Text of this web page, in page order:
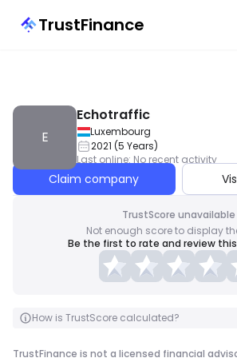
TrustFinance
E
Echotraffic
Luxembourg
2021 (5 Years)
Last online: No recent activity
Claim company
TrustScore unavailable
Not enough score to display
Be the first to rate and review
How is TrustScore calculated?
TrustFinance is not a licensed financial